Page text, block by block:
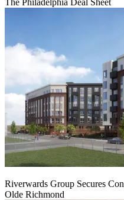
Riverwards Group Secures
Olde Richmond